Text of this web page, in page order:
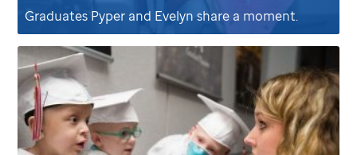
Graduates Pyper and Evelyn share a moment.